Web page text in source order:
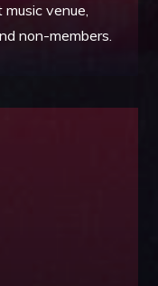
venue,
non-members.